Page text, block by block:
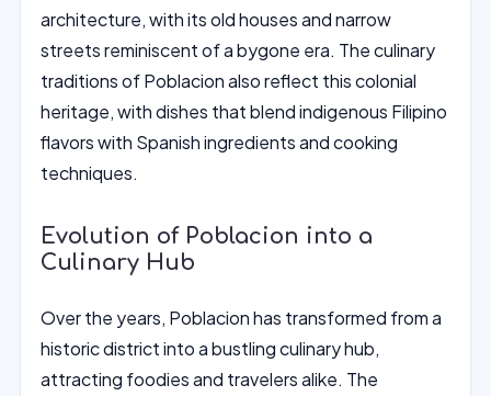
architecture, with its old houses and narrow
streets reminiscent of a bygone era. The culinary
traditions of Poblacion also reflect this colonial
heritage, with dishes that blend indigenous Filipino
flavors with Spanish ingredients and cooking
techniques.
Evolution of Poblacion into a
Culinary Hub
Over the years, Poblacion has transformed from a
historic district into a bustling culinary hub,
attracting foodies and travelers alike. The